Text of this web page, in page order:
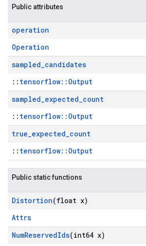
Public attributes
operation
Operation
sampled_candidates
:: tensorflow::Output
sampled_expected_count
:: tensorflow::Output
true_expected_count
:: tensorflow::Output
Public static functions
Distortion(float x)
Attrs
NumReservedIds(int64 x)